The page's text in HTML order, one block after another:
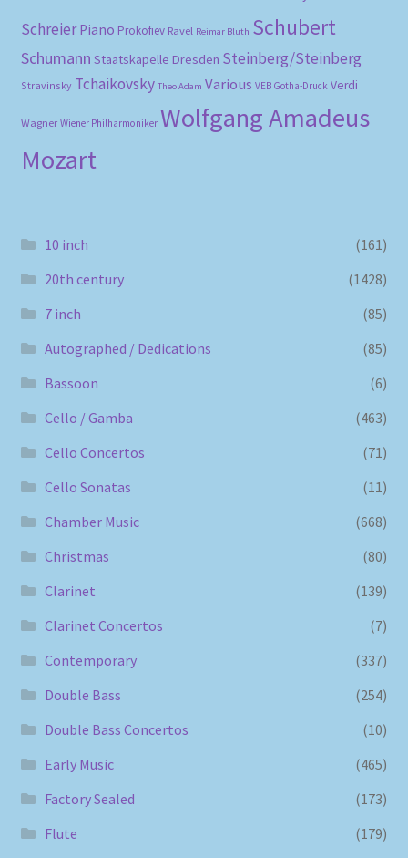
Schreier Piano Prokofiev Ravel Reimar Bluth Schubert
Schumann Staatskapelle Dresden Steinberg/Steinberg
Stravinsky Tchaikovsky Theo Adam Various VEB Gotha-Druck Verdi
Wagner Wiener Philharmoniker Wolfgang Amadeus
Mozart
10 inch
(161)
20th century
(1428)
7 inch
(85)
Autographed / Dedications
(85)
Bassoon
(6)
Cello / Gamba
(463)
Cello Concertos
(71)
Cello Sonatas
(11)
Chamber Music
(668)
Christmas
(80)
Clarinet
(139)
Clarinet Concertos
(7)
Contemporary
(337)
Double Bass
(254)
Double Bass Concertos
(10)
Early Music
(465)
Factory Sealed
(173)
Flute
(179)